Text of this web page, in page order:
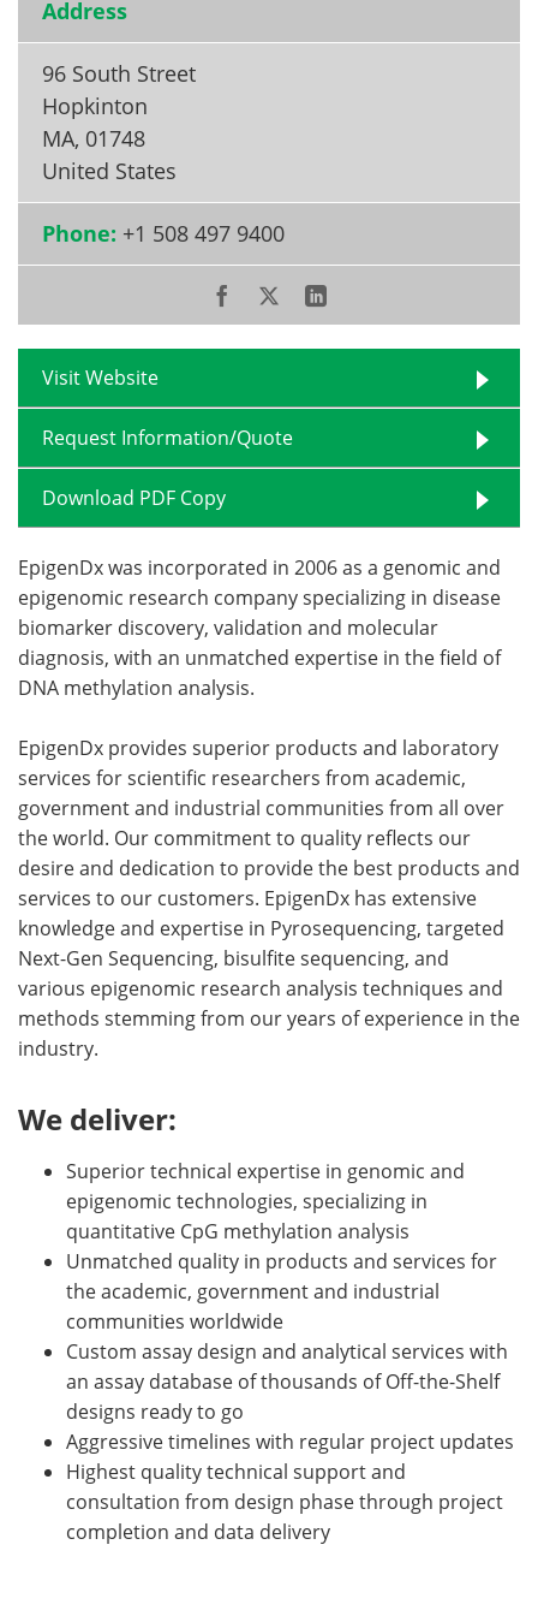
Address
96 South Street
Hopkinton
MA, 01748
United States
Phone: +1 508 497 9400
Visit Website
Request Information/Quote
Download PDF Copy
EpigenDx was incorporated in 2006 as a genomic and
epigenomic research company specializing in disease
biomarker discovery, validation and molecular
diagnosis, with an unmatched expertise in the field of
DNA methylation analysis.
EpigenDx provides superior products and laboratory
services for scientific researchers from academic,
government and industrial communities from all over
the world. Our commitment to quality reflects our
desire and dedication to provide the best products and
services to our customers. EpigenDx has extensive
knowledge and expertise in Pyrosequencing, targeted
Next-Gen Sequencing, bisulfite sequencing, and
various epigenomic research analysis techniques and
methods stemming from our years of experience in the
industry.
We deliver:
Superior technical expertise in genomic and
epigenomic technologies, specializing in
quantitative CpG methylation analysis
Unmatched quality in products and services for
the academic, government and industrial
communities worldwide
Custom assay design and analytical services with
an assay database of thousands of Off-the-Shelf
designs ready to go
Aggressive timelines with regular project updates
Highest quality technical support and
consultation from design phase through project
completion and data delivery